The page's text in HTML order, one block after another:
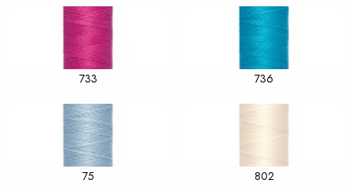
733 736
75 802